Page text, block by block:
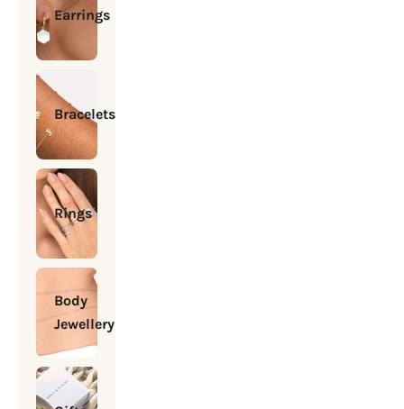
Earrings
Bracelets
Rings
Body
Jewellery